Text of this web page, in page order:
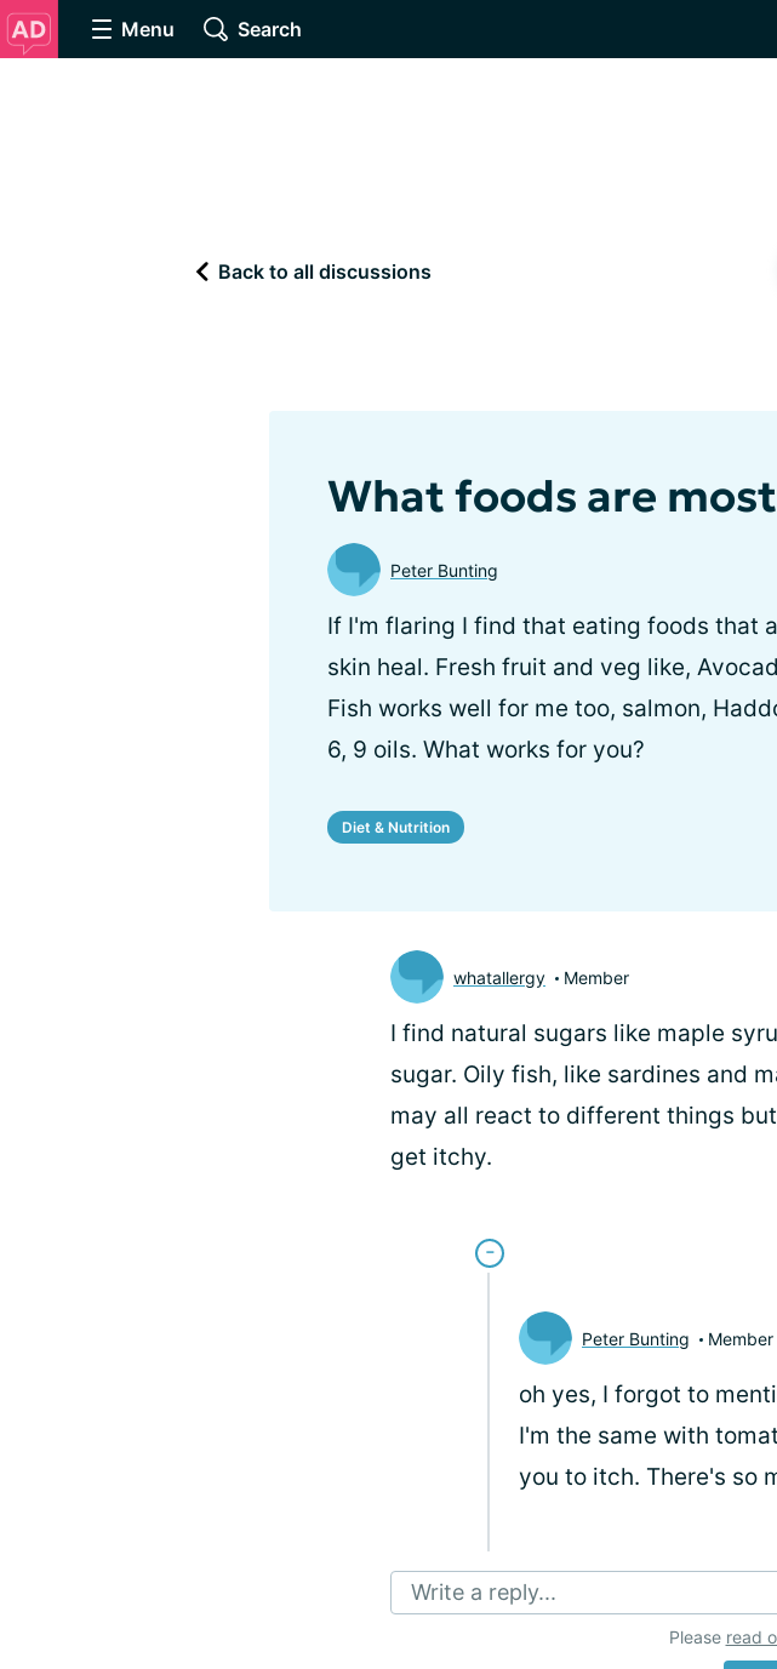
Menu Search
Back to all discussions
What foods are
Peter Bunting
If I'm flaring I find that eating foods that
skin heal. Fresh fruit and veg like,
Fish works well for me too, salmon,
6, 9 oils. What works for you?
Diet & Nutrition
whatallergy Member
I find natural sugars like maple
sugar. Oily fish, like sardines and
may all react to different things
get itchy.
Peter Bunting Member
oh yes, I forgot to
I'm the same with
you to itch. There's so
Write a reply...
Please read